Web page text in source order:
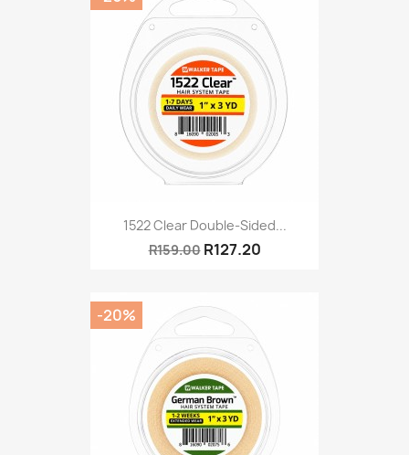
1522 Clear Double-Sided...
R159.00 R127.20
-20%